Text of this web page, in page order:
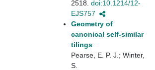
2518. doi:10.1214/12-
EJS757
Geometry of
canonical self-similar
tilings
Pearse, E. P. J.; Winter,
S.